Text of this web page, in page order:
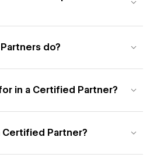
do?
in a Certified Partner?
Certified Partner?